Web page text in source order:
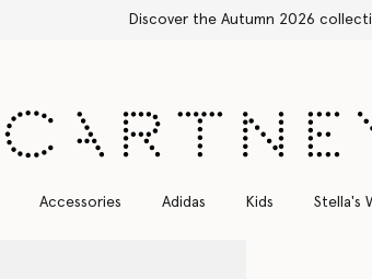
Discover the Autumn 2026 collection
Accessories Adidas Kids Stella's